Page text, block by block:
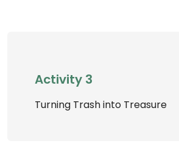
Activity 3
Turning Trash into Treasure